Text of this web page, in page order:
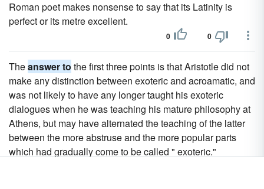
Roman poet makes nonsense to say that its Latinity is
perfect or its metre excellent.
0 0
Theanswer to the first three points is that Aristotle did not
make any distinction between exoteric and acroamatic, and
was not likely to have any longer taught his exoteric
dialogues when he was teaching his mature philosophy at
Athens, but may have alternated the teaching of the latter
between the more abstruse and the more popular parts
which had gradually come to be called " exoteric."